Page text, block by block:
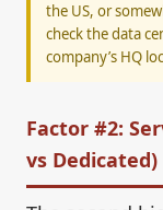
the US, or
check the data
company’s HQ
Factor #2:
vs Dedicated)